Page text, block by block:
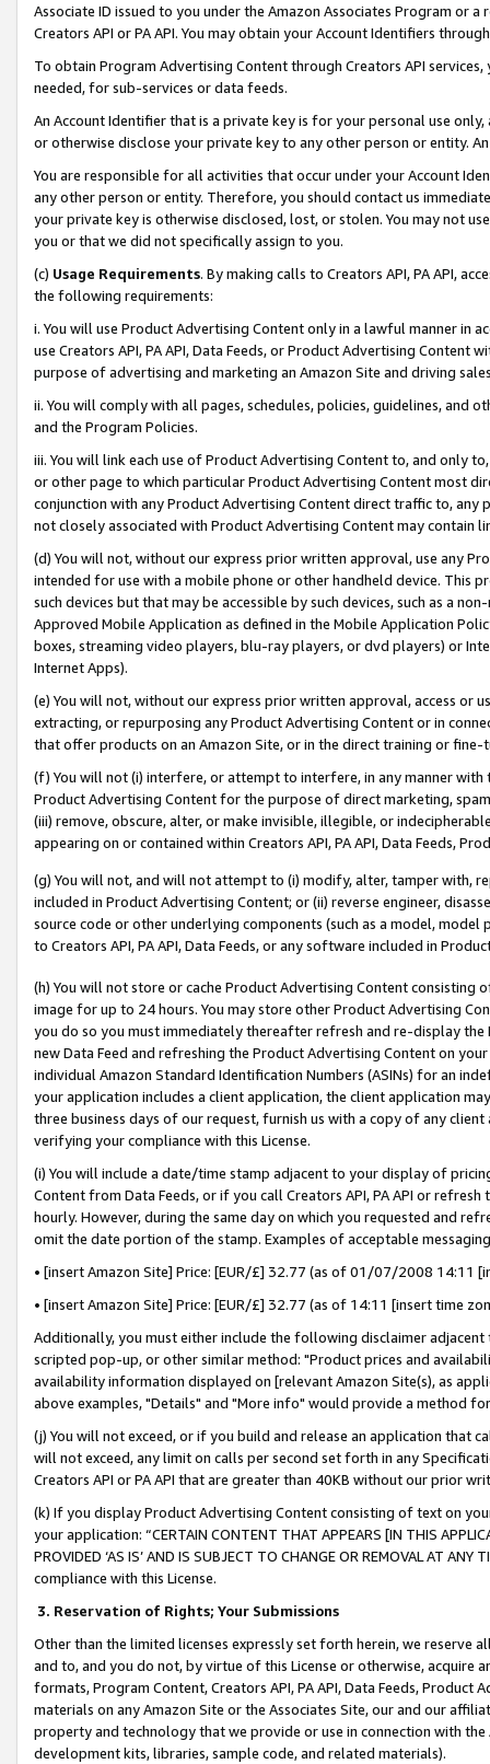
Associate ID issued to you under the Amazon Associates Program or
Creators API or PA API. You may obtain your Account Identifiers
To obtain Program Advertising Content through Creators API
needed, for sub-services or data feeds.
An Account Identifier that is a private key is for your personal use
or otherwise disclose your private key to any other person or entity.
You are responsible for all activities that occur under your Account
any other person or entity. Therefore, you should contact us
your private key is otherwise disclosed, lost, or stolen. You may not
you or that we did not specifically assign to you.
(c) Usage Requirements. By making calls to Creators API, PA API,
the following requirements:
i. You will use Product Advertising Content only in a lawful manner in
use Creators API, PA API, Data Feeds, or Product Advertising
purpose of advertising and marketing an Amazon Site and driving
ii. You will comply with all pages, schedules, policies, guidelines, and
and the Program Policies.
iii. You will link each use of Product Advertising Content to, and only
or other page to which particular Product Advertising Content most
conjunction with any Product Advertising Content direct traffic to,
not closely associated with Product Advertising Content may contain
(d) You will not, without our express prior written approval, use any
intended for use with a mobile phone or other handheld device. This
such devices but that may be accessible by such devices, such as a
Approved Mobile Application as defined in the Mobile Application
boxes, streaming video players, blu-ray players, or dvd players) or
Internet Apps).
(e) You will not, without our express prior written approval, access or
extracting, or repurposing any Product Advertising Content or in
that offer products on an Amazon Site, or in the direct training or
(f) You will not (i) interfere, or attempt to interfere, in any manner
Product Advertising Content for the purpose of direct marketing,
(iii) remove, obscure, alter, or make invisible, illegible, or
appearing on or contained within Creators API, PA API, Data Feeds,
(g) You will not, and will not attempt to (i) modify, alter, tamper with,
included in Product Advertising Content; or (ii) reverse engineer,
source code or other underlying components (such as a model,
to Creators API, PA API, Data Feeds, or any software included in
(h) You will not store or cache Product Advertising Content
image for up to 24 hours. You may store other Product Advertising
you do so you must immediately thereafter refresh and re-display the
new Data Feed and refreshing the Product Advertising Content on
individual Amazon Standard Identification Numbers (ASINs) for an
your application includes a client application, the client application
three business days of our request, furnish us with a copy of any
verifying your compliance with this License.
(i) You will include a date/time stamp adjacent to your display of
Content from Data Feeds, or if you call Creators API, PA API or
hourly. However, during the same day on which you requested and
omit the date portion of the stamp. Examples of acceptable
• [insert Amazon Site] Price: [EUR/£] 32.77 (as of 01/07/2008 14:11
• [insert Amazon Site] Price: [EUR/£] 32.77 (as of 14:11 [insert time
Additionally, you must either include the following disclaimer
scripted pop-up, or other similar method: "Product prices and
availability information displayed on [relevant Amazon Site(s), as
above examples, "Details" and "More info" would provide a method
(j) You will not exceed, or if you build and release an application that
will not exceed, any limit on calls per second set forth in any
Creators API or PA API that are greater than 40KB without our prior
(k) If you display Product Advertising Content consisting of text on
your application: “CERTAIN CONTENT THAT APPEARS [IN THIS
PROVIDED ‘AS IS’ AND IS SUBJECT TO CHANGE OR REMOVAL AT
compliance with this License.
3. Reservation of Rights; Your Submissions
Other than the limited licenses expressly set forth herein, we
and to, and you do not, by virtue of this License or otherwise, acquire
formats, Program Content, Creators API, PA API, Data Feeds,
materials on any Amazon Site or the Associates Site, our and our
property and technology that we provide or use in connection with
development kits, libraries, sample code, and related materials).